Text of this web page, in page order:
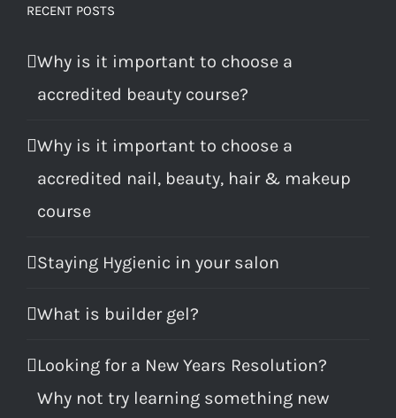
RECENT POSTS
Why is it important to choose a
accredited beauty course?
Why is it important to choose a
accredited nail, beauty, hair & makeup
course
Staying Hygienic in your salon
What is builder gel?
Looking for a New Years Resolution?
Why not try learning something new